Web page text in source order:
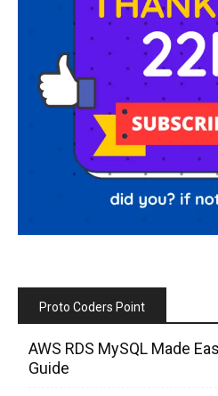
Proto Coders Point
AWS RDS MySQL Made
Guide